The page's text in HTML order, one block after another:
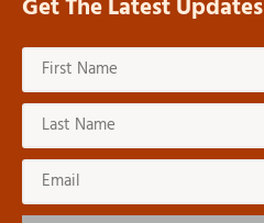
Get The Latest Updates